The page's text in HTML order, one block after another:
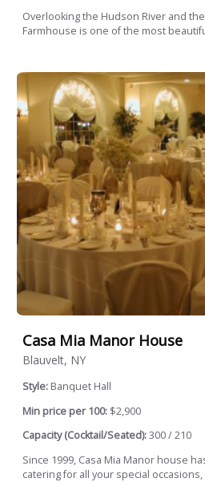
Overlooking the Hudson River and
Farmhouse is one of the most
Casa Mia Manor House
Blauvelt, NY
Style: Banquet Hall
Min price per 100: $2,900
Capacity (Cocktail/Seated):300 / 210
Since 1999, Casa Mia Manor house
catering for all your special occasions,